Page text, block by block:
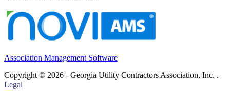
Association Management Software
Copyright © 2026 - Georgia Utility Contractors Association, Inc. .
Legal